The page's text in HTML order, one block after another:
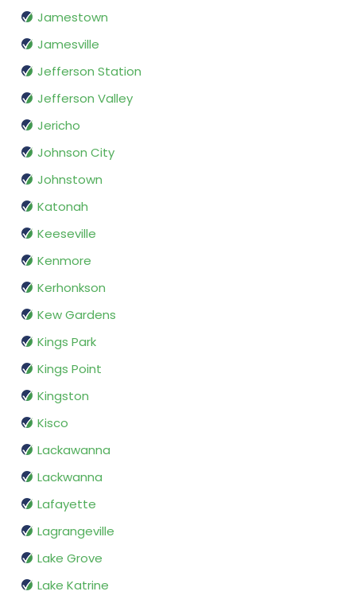
Jamestown
Jamesville
Jefferson Station
Jefferson Valley
Jericho
Johnson City
Johnstown
Katonah
Keeseville
Kenmore
Kerhonkson
Kew Gardens
Kings Park
Kings Point
Kingston
Kisco
Lackawanna
Lackwanna
Lafayette
Lagrangeville
Lake Grove
Lake Katrine